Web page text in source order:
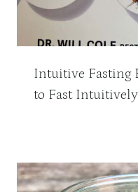
Intuitive Fasting
to Fast